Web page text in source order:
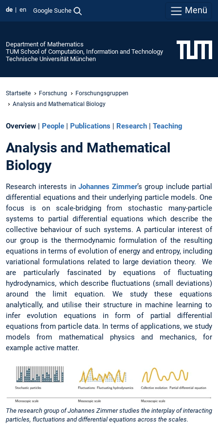
de en Google Suche Menü
Department of Mathematics
TUM School of Computation, Information and Technology
Technische Universität München
Startseite Forschung
Forschungsgruppen
Analysis and Mathematical Biology
Overview People Publications Research Teaching
Analysis and Mathematical
Biology
Research interests in Johannes Zimmer’s group include partial
differential equations and their underlying particle models. One
focus is on scale-bridging from stochastic many-particle
systems to partial differential equations which describe the
collective behaviour of such systems. A particular interest of
our group is the thermodynamic formulation of the resulting
equations in terms of evolution of energy and entropy, including
variational formulations related to large deviation theory. We
are particularly fascinated by equations of fluctuating
hydrodynamics, which describe fluctuations (small deviations)
around the limit equation. We study these equations
analytically, and utilise their structure in machine learning to
infer evolution equations in form of partial differential
equations from particle data. In terms of applications, we study
models from mathematical physics and mechanics, for
example active matter.
The research group of Johannes Zimmer studies the interplay of interacting
particles, fluctuations and differential equations across the scales.